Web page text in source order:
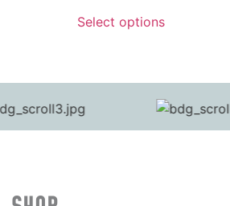
Select options